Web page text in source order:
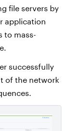
file servers by
application
to mass-
successfully
of the network